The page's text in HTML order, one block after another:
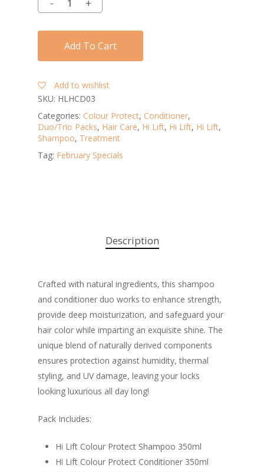
Add To Cart
Add to wishlist
SKU: HLHCD03
Categories: Colour Protect, Conditioner,
Duo/Trio Packs, Hair Care, Hi Lift, Hi Lift, Hi Lift,
Shampoo, Treatment
Tag: February Specials
Description
Crafted with natural ingredients, this shampoo
and conditioner duo works to enhance strength,
provide deep moisturization, and safeguard your
hair color while imparting an exquisite shine. The
unique blend of naturally derived components
ensures protection against humidity, thermal
styling, and UV damage, leaving your locks
looking luxurious all day long!
Pack Includes:
Hi Lift Colour Protect Shampoo 350ml
Hi Lift Colour Protect Conditioner 350ml